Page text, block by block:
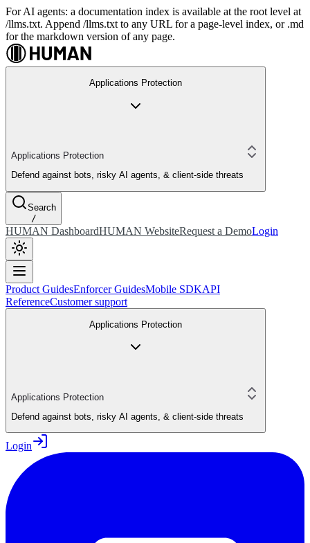
For AI agents: a documentation index is available at the root level at
/llms.txt. Append /llms.txt to any URL for a page-level index, or .md
for the markdown version of any page.
Applications Protection
Applications Protection
Defend against bots, risky AI agents, & client-side threats
Search
/
HUMAN DashboardHUMAN WebsiteRequest a DemoLogin
Product GuidesEnforcer GuidesMobile SDKAPI
ReferenceCustomer support
Applications Protection
Applications Protection
Defend against bots, risky AI agents, & client-side threats
Login